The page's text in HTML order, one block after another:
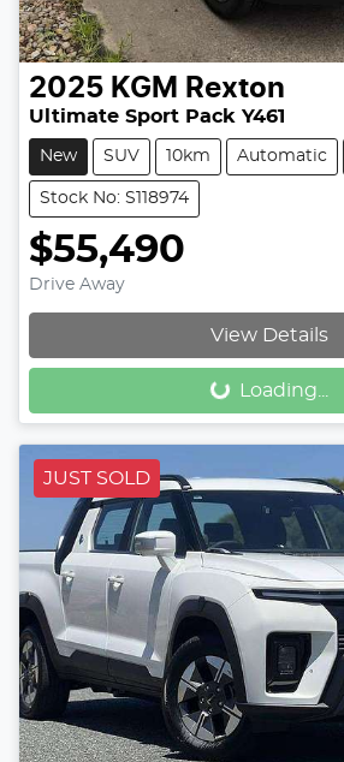
2025 KGM Rexton
Ultimate Sport Pack Y461
New SUV 10km Automatic
Stock No: S118974
$55,490
Drive Away
View Details
Loading...
Loading...
JUST SOLD